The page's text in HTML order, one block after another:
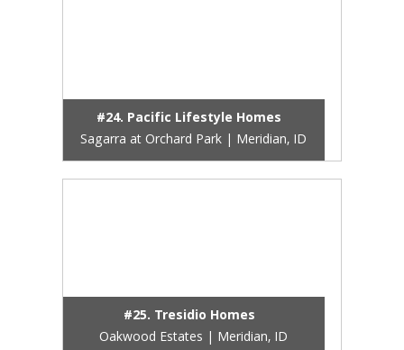
#24. Pacific Lifestyle Homes
Sagarra at Orchard Park | Meridian, ID
#25. Tresidio Homes
Oakwood Estates | Meridian, ID